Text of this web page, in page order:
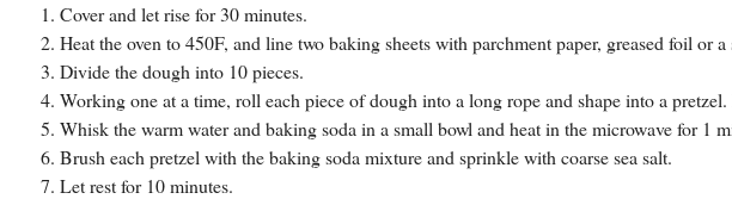
Cover and let rise for 30 minutes.
Heat the oven to 450F, and line two baking sheets with parchment paper, greased foil or
Divide the dough into 10 pieces.
Working one at a time, roll each piece of dough into a long rope and shape into a
Whisk the warm water and baking soda in a small bowl and heat in the microwave for 1
Brush each pretzel with the baking soda mixture and sprinkle with coarse sea salt.
Let rest for 10 minutes.